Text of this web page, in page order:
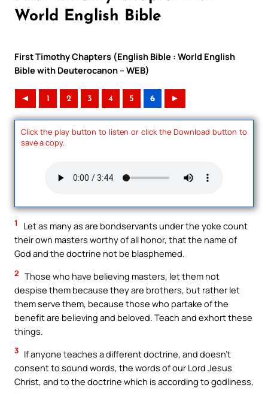
World English Bible
First Timothy Chapters (English Bible : World English
Bible with Deuterocanon – WEB)
◄ 1 2 3 4 5 6 ►
Click the play button to listen or click the Download button to
save a copy.
1
Let as many as are bondservants under the yoke count
their own masters worthy of all honor, that the name of
God and the doctrine not be blasphemed.
2 Those who have believing masters, let them not
despise them because they are brothers, but rather let
them serve them, because those who partake of the
benefit are believing and beloved. Teach and exhort these
things.
3 If anyone teaches a different doctrine, and doesn’t
consent to sound words, the words of our Lord Jesus
Christ, and to the doctrine which is according to godliness,